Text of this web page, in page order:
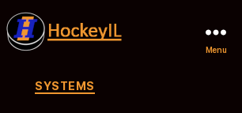
Menu
Categories
SYSTEMS